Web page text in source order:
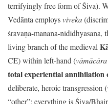
terrifyingly free form of Śiva).
Vedānta employsviveka
śravaṇa-manana-
living branch of the medieval
CE) within left-hand (vāmācāra
total experiential annihilation
deliberate, heroic transgression (
“other”; everything is Śiva/